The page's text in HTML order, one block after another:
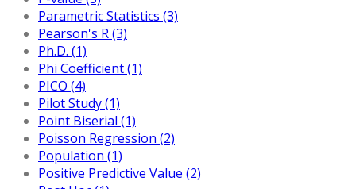
Parametric Statistics (3)
Pearson's R (3)
Ph.D. (1)
Phi Coefficient (1)
PICO (4)
Pilot Study (1)
Point Biserial (1)
Poisson Regression (2)
Population (1)
Positive Predictive Value (2)